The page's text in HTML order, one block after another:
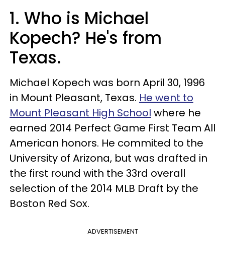
1. Who is Michael
Kopech? He's from
Texas.
Michael Kopech was born April 30, 1996
in Mount Pleasant, Texas. He went to
Mount Pleasant High School where he
earned 2014 Perfect Game First Team All
American honors. He commited to the
University of Arizona, but was drafted in
the first round with the 33rd overall
selection of the 2014 MLB Draft by the
Boston Red Sox.
ADVERTISEMENT